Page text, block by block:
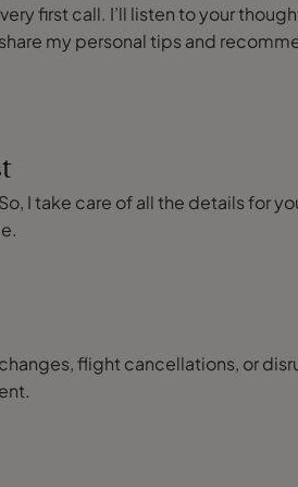
first call. I’ll listen to your
my personal tips and
I take care of all the details for
flight cancellations, or